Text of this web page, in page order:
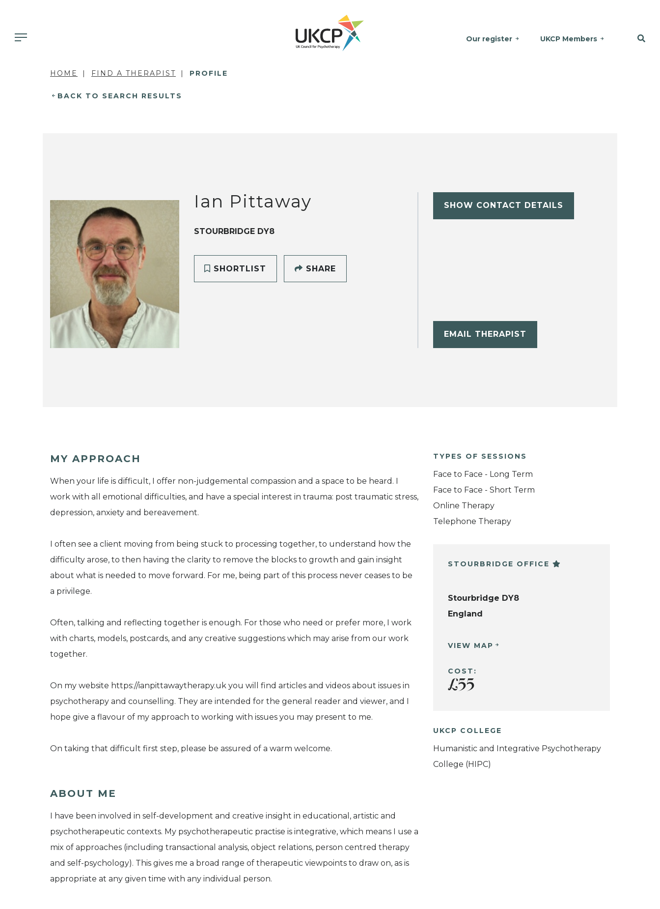
Our register UKCP Members
HOME FIND A THERAPIST PROFILE
BACK TO SEARCH RESULTS
Ian Pittaway
STOURBRIDGE DY8
SHORTLIST SHARE
SHOW CONTACT DETAILS
EMAIL THERAPIST
MY APPROACH
When your life is difficult, I offer non-judgemental compassion and a space to be heard. I
work with all emotional difficulties, and have a special interest in trauma: post traumatic stress,
depression, anxiety and bereavement.
I often see a client moving from being stuck to processing together, to understand how the
difficulty arose, to then having the clarity to remove the blocks to growth and gain insight
about what is needed to move forward. For me, being part of this process never ceases to be
a privilege.
Often, talking and reflecting together is enough. For those who need or prefer more, I work
with charts, models, postcards, and any creative suggestions which may arise from our work
together.
On my website https://ianpittawaytherapy.uk you will find articles and videos about issues in
psychotherapy and counselling. They are intended for the general reader and viewer, and I
hope give a flavour of my approach to working with issues you may present to me.
On taking that difficult first step, please be assured of a warm welcome.
ABOUT ME
I have been involved in self-development and creative insight in educational, artistic and
psychotherapeutic contexts. My psychotherapeutic practise is integrative, which means I use a
mix of approaches (including transactional analysis, object relations, person centred therapy
and self-psychology). This gives me a broad range of therapeutic viewpoints to draw on, as is
appropriate at any given time with any individual person.
TYPES OF SESSIONS
Face to Face - Long Term
Face to Face - Short Term
Online Therapy
Telephone Therapy
STOURBRIDGE OFFICE
Stourbridge DY8
England
VIEW MAP
COST:
£55
UKCP COLLEGE
Humanistic and Integrative Psychotherapy
College (HIPC)